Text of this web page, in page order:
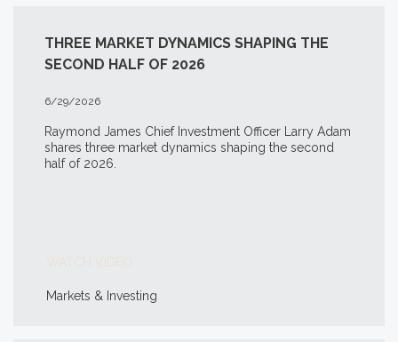
THREE MARKET DYNAMICS SHAPING THE
SECOND HALF OF 2026
6/29/2026
Raymond James Chief Investment Officer Larry Adam
shares three market dynamics shaping the second
half of 2026.
Markets & Investing